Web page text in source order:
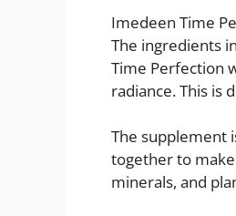
Imedeen Time
The ingredients
Time Perfection
radiance. This is
The supplement
together to
minerals, and